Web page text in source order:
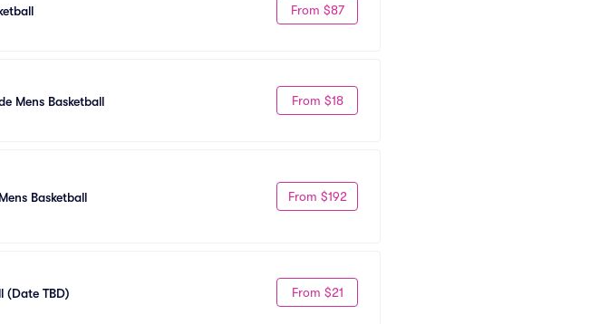
From $87
Mens Basketball
From $18
Basketball
From $192
(Date TBD)
From $21